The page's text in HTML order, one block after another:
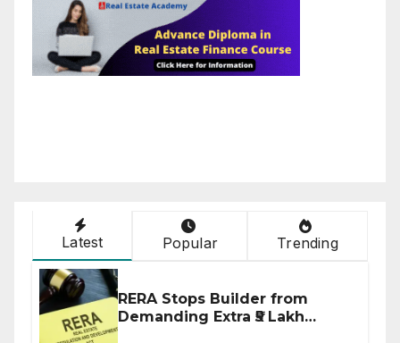
Latest Popular Trending
RERA Stops Builder from
Demanding Extra ₹5 Lakh